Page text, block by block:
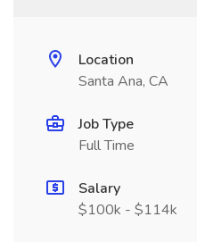
Location
Santa Ana, CA
Job Type
Full Time
Salary
$100k - $114k